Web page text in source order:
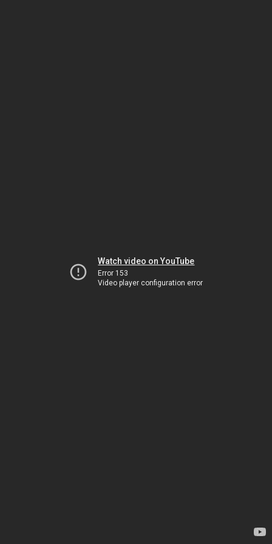
Watch video on YouTube
Error 153
Video player configuration error